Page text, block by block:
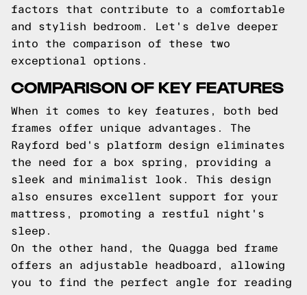
factors that contribute to a comfortable
and stylish bedroom. Let's delve deeper
into the comparison of these two
exceptional options.
COMPARISON OF KEY FEATURES
When it comes to key features, both bed
frames offer unique advantages. The
Rayford bed's platform design eliminates
the need for a box spring, providing a
sleek and minimalist look. This design
also ensures excellent support for your
mattress, promoting a restful night's
sleep.
On the other hand, the Quagga bed frame
offers an adjustable headboard, allowing
you to find the perfect angle for reading